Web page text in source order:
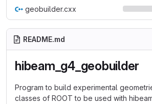
geobuilder.cxx
README.md
hibeam_g4_geobuilder
Program to build experimental
classes of ROOT to be used with